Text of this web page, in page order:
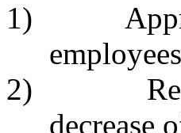
1)
2)
decrease